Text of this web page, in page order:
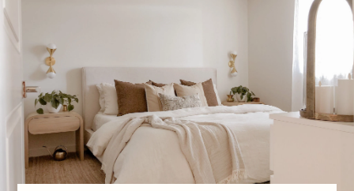
ROOMS
PROJECTS
SHOP